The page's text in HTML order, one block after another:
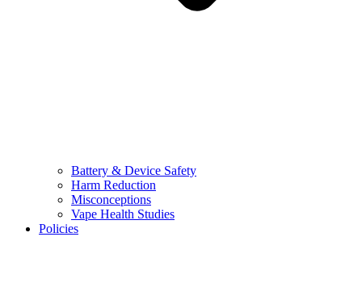
Battery & Device Safety
Harm Reduction
Misconceptions
Vape Health Studies
Policies